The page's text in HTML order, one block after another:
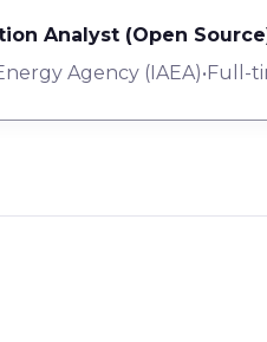
Analyst (Open
Agency (IAEA)•Full-